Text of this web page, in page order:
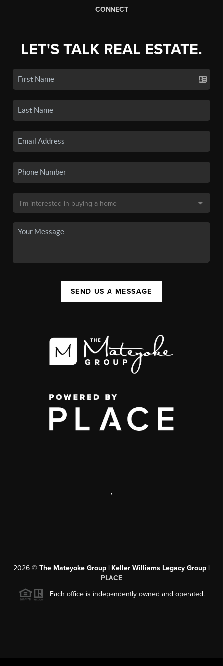
CONNECT
LET'S TALK REAL ESTATE.
SEND US A MESSAGE
,
2026 © The Mateyoke Group | Keller Williams Legacy Group |
PLACE
Each office is independently owned and operated.